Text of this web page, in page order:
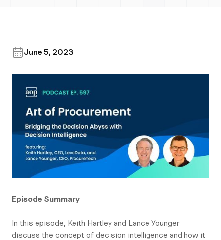
June 5, 2023
Episode Summary
In this episode, Keith Hartley and Lance Younger
discuss the concept of decision intelligence and how it